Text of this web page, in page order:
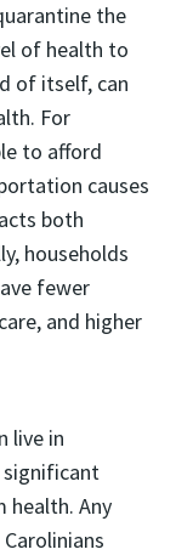
the
of health to
of itself, can
For
to afford
causes
both
households
fewer
and higher
live in
significant
health. Any